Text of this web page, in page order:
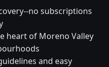
no subscriptions
heart of Moreno Valley
and easy